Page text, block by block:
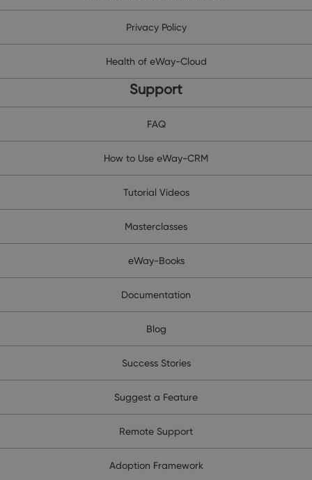
Privacy Policy
Health of eWay-Cloud
Support
FAQ
How to Use eWay-CRM
Tutorial Videos
Masterclasses
eWay-Books
Documentation
Blog
Success Stories
Suggest a Feature
Remote Support
Adoption Framework